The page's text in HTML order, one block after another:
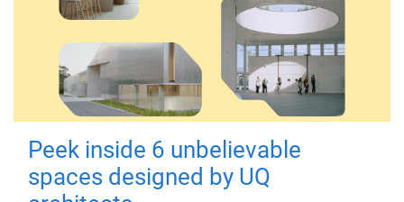
Peek inside 6 unbelievable
spaces designed by UQ